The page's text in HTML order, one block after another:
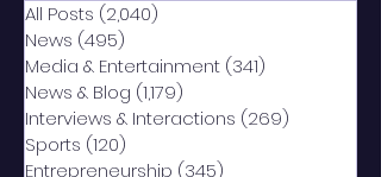
All Posts (2,040)
News (495)
Media & Entertainment (341)
News & Blog (1,179)
Interviews & Interactions (269)
Sports (120)
Entrepreneurship (345)